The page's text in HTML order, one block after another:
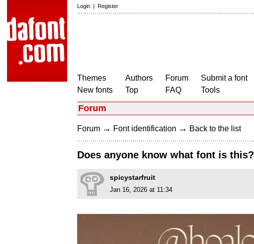
Login | Register
Themes
New fonts
Authors
Top
Forum
FAQ
Submit a font
Tools
Forum
Forum → Font identification → Back to the list
Does anyone know what font is this?
spicystarfruit
Jan 16, 2026 at 11:34